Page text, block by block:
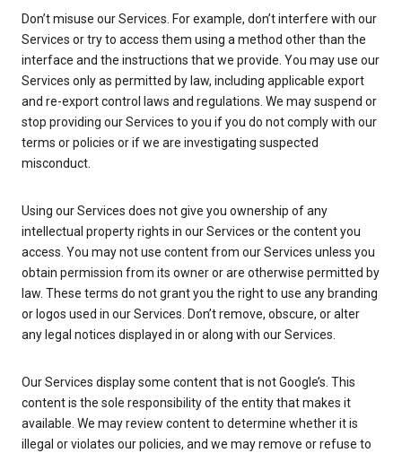
Don’t misuse our Services. For example, don’t interfere with our
Services or try to access them using a method other than the
interface and the instructions that we provide. You may use our
Services only as permitted by law, including applicable export
and re-export control laws and regulations. We may suspend or
stop providing our Services to you if you do not comply with our
terms or policies or if we are investigating suspected
misconduct.
Using our Services does not give you ownership of any
intellectual property rights in our Services or the content you
access. You may not use content from our Services unless you
obtain permission from its owner or are otherwise permitted by
law. These terms do not grant you the right to use any branding
or logos used in our Services. Don’t remove, obscure, or alter
any legal notices displayed in or along with our Services.
Our Services display some content that is not Google’s. This
content is the sole responsibility of the entity that makes it
available. We may review content to determine whether it is
illegal or violates our policies, and we may remove or refuse to